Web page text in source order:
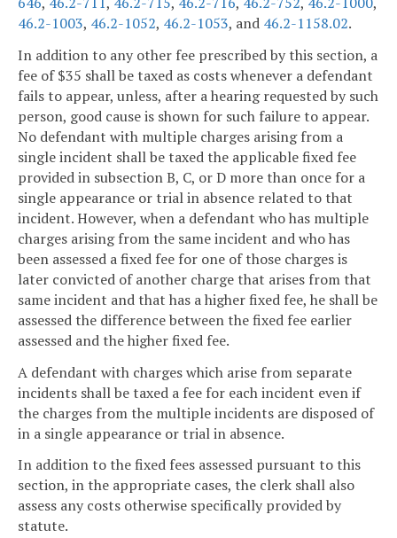
46.2-1003, 46.2-1052, 46.2-1053, and 46.2-1158.02.
In addition to any other fee prescribed by this section, a
fee of $35 shall be taxed as costs whenever a defendant
fails to appear, unless, after a hearing requested by such
person, good cause is shown for such failure to appear.
No defendant with multiple charges arising from a
single incident shall be taxed the applicable fixed fee
provided in subsection B, C, or D more than once for a
single appearance or trial in absence related to that
incident. However, when a defendant who has multiple
charges arising from the same incident and who has
been assessed a fixed fee for one of those charges is
later convicted of another charge that arises from that
same incident and that has a higher fixed fee, he shall be
assessed the difference between the fixed fee earlier
assessed and the higher fixed fee.
A defendant with charges which arise from separate
incidents shall be taxed a fee for each incident even if
the charges from the multiple incidents are disposed of
in a single appearance or trial in absence.
In addition to the fixed fees assessed pursuant to this
section, in the appropriate cases, the clerk shall also
assess any costs otherwise specifically provided by
statute.